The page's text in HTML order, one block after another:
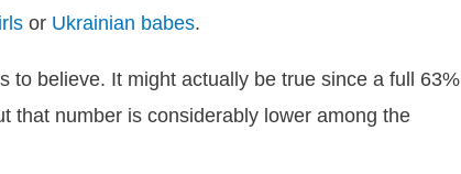
or Ukrainian babes.
to believe. It might actually be true since a full 63%
that number is considerably lower among the